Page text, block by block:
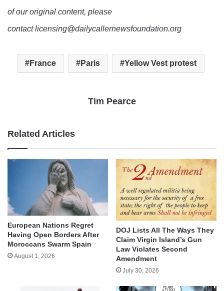
of our original content, please
contact licensing@dailycallernewsfoundation.org
France Paris Yellow Vest protest
Tim Pearce
Related Articles
European Nations Regret
Having Open Borders After
Moroccans Swarm Spain
August 1, 2026
DOJ Lists All The Ways They
Claim Virgin Island’s Gun
Law Violates Second
Amendment
July 30, 2026